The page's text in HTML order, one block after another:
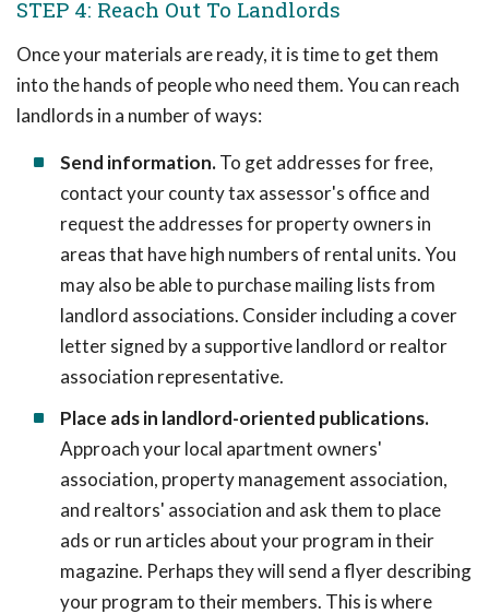
STEP 4: Reach Out To Landlords
Once your materials are ready, it is time to get them
into the hands of people who need them. You can reach
landlords in a number of ways:
Send information.To get addresses for free,
contact your county tax assessor's office and
request the addresses for property owners in
areas that have high numbers of rental units. You
may also be able to purchase mailing lists from
landlord associations. Consider including a cover
letter signed by a supportive landlord or realtor
association representative.
Place ads in landlord-oriented publications.
Approach your local apartment owners'
association, property management association,
and realtors' association and ask them to place
ads or run articles about your program in their
magazine. Perhaps they will send a flyer describing
your program to their members. This is where